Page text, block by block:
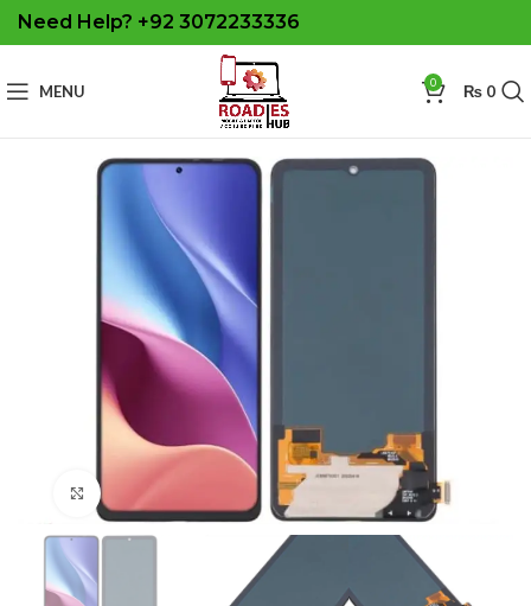
Need Help? +92 3072233336
MENU 0 ₨0